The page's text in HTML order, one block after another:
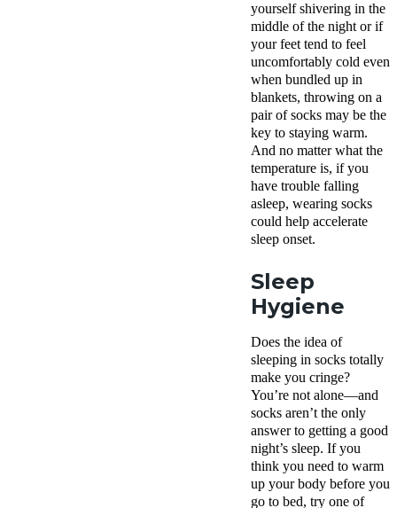
yourself shivering in the
middle of the night or if
your feet tend to feel
uncomfortably cold even
when bundled up in
blankets, throwing on a
pair of socks may be the
key to staying warm.
And no matter what the
temperature is, if you
have trouble falling
asleep, wearing socks
could help accelerate
sleep onset.
Sleep
Hygiene
Does the idea of
sleeping in socks totally
make you cringe?
You’re not alone—and
socks aren’t the only
answer to getting a good
night’s sleep. If you
think you need to warm
up your body before you
go to bed, try one of